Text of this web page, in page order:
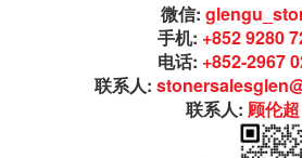
微信:
手机: +852 9280
电话: +852-2967
联系人:
联系人: 顾伦超